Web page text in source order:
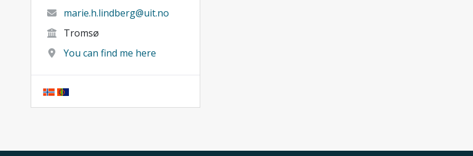
marie.h.lindberg@uit.no
Tromsø
You can find me here